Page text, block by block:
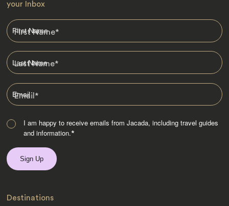
your Inbox
First Name*
Last Name*
Email*
I am happy to receive emails from Jacada, including travel guides
and information.*
Destinations